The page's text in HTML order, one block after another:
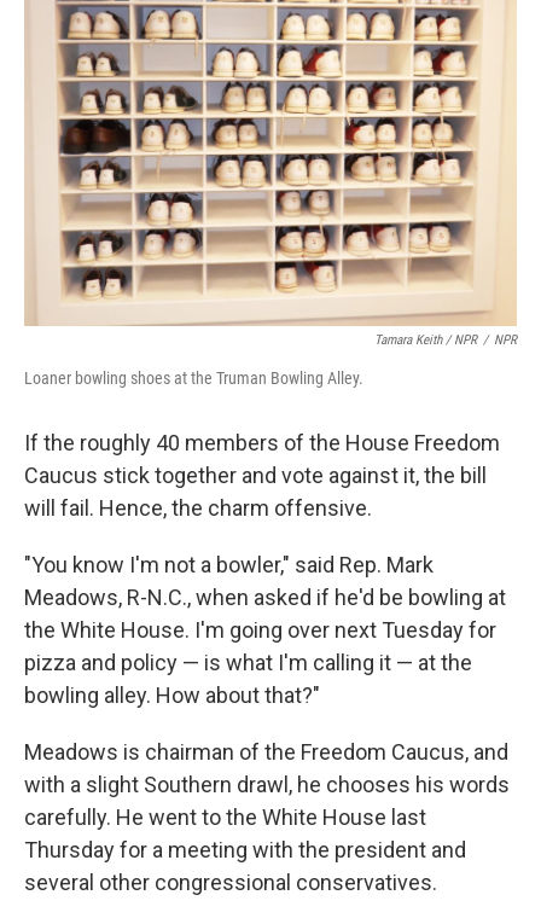
Tamara Keith / NPR / NPR
Loaner bowling shoes at the Truman Bowling Alley.
If the roughly 40 members of the House Freedom
Caucus stick together and vote against it, the bill
will fail. Hence, the charm offensive.
"You know I'm not a bowler," said Rep. Mark
Meadows, R-N.C., when asked if he'd be bowling at
the White House. I'm going over next Tuesday for
pizza and policy — is what I'm calling it — at the
bowling alley. How about that?"
Meadows is chairman of the Freedom Caucus, and
with a slight Southern drawl, he chooses his words
carefully. He went to the White House last
Thursday for a meeting with the president and
several other congressional conservatives.